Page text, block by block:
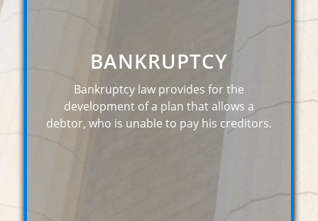
BANKRUPTCY
Bankruptcy law provides for the
development of a plan that allows a
debtor, who is unable to pay his creditors.